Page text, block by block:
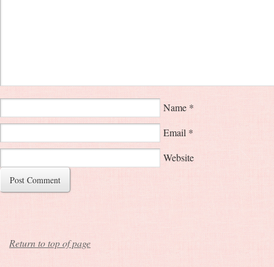
Name *
Email *
Website
Return to top of page